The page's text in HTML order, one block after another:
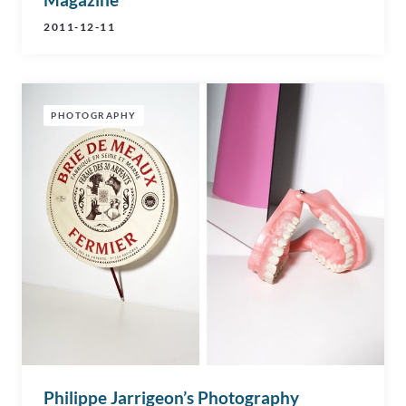
2011-12-11
PHOTOGRAPHY
Philippe Jarrigeon’s Photography